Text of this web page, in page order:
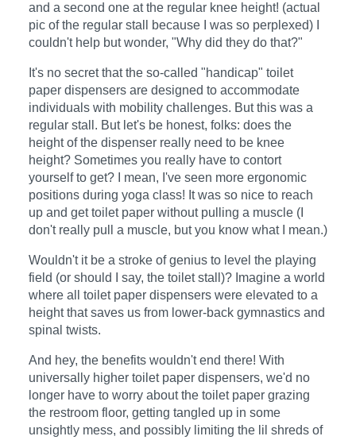
and a second one at the regular knee height! (actual
pic of the regular stall because I was so perplexed) I
couldn't help but wonder, "Why did they do that?"
It's no secret that the so-called "handicap" toilet
paper dispensers are designed to accommodate
individuals with mobility challenges. But this was a
regular stall. But let's be honest, folks: does the
height of the dispenser really need to be knee
height? Sometimes you really have to contort
yourself to get? I mean, I've seen more ergonomic
positions during yoga class! It was so nice to reach
up and get toilet paper without pulling a muscle (I
don't really pull a muscle, but you know what I mean.)
Wouldn't it be a stroke of genius to level the playing
field (or should I say, the toilet stall)? Imagine a world
where all toilet paper dispensers were elevated to a
height that saves us from lower-back gymnastics and
spinal twists.
And hey, the benefits wouldn't end there! With
universally higher toilet paper dispensers, we'd no
longer have to worry about the toilet paper grazing
the restroom floor, getting tangled up in some
unsightly mess, and possibly limiting the lil shreds of